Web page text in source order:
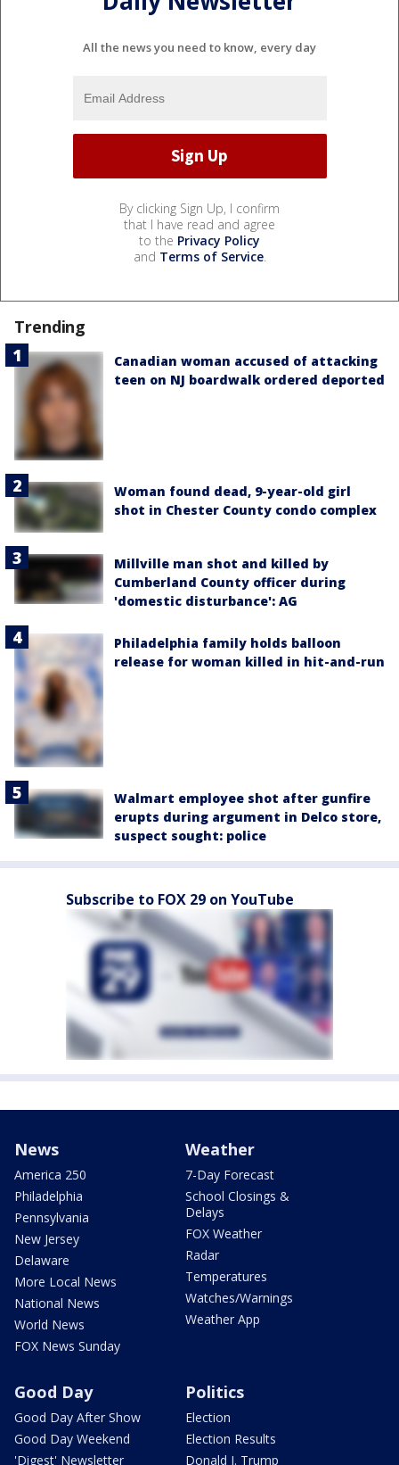
All the news you need to know, every day
By clicking Sign Up, I confirm
that I have read and agree
to the Privacy Policy
and Terms of Service.
Trending
Canadian woman accused of attacking
teen on NJ boardwalk ordered deported
Woman found dead, 9-year-old girl
shot in Chester County condo complex
Millville man shot and killed by
Cumberland County officer during
'domestic disturbance': AG
Philadelphia family holds balloon
release for woman killed in hit-and-run
Walmart employee shot after gunfire
erupts during argument in Delco store,
suspect sought: police
Subscribe to FOX 29 on YouTube
News
America 250
Philadelphia
Pennsylvania
New Jersey
Delaware
More Local News
National News
World News
FOX News Sunday
Weather
7-Day Forecast
School Closings &
Delays
FOX Weather
Radar
Temperatures
Watches/Warnings
Weather App
Good Day
Good Day After Show
Good Day Weekend
'Digest' Newsletter
Politics
Election
Election Results
Donald J. Trump